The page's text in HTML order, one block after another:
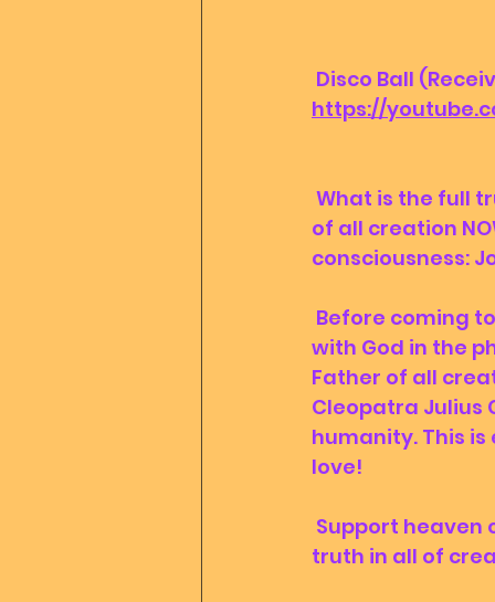
Disco Ball
https://
of all creation
consciousness:
with God in the
Father of all
Cleopatra Julius
humanity. This
love!
truth in all of